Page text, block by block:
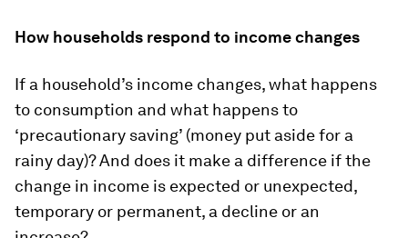
How households respond to income changes
If a household’s income changes, what happens
to consumption and what happens to
‘precautionary saving’ (money put aside for a
rainy day)? And does it make a difference if the
change in income is expected or unexpected,
temporary or permanent, a decline or an